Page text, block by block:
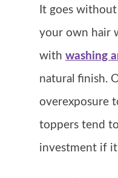
It goes
your own hair
with washing
natural finish.
overexposure
toppers tend
investment if